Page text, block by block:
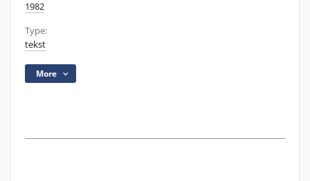
1982
Type:
tekst
More